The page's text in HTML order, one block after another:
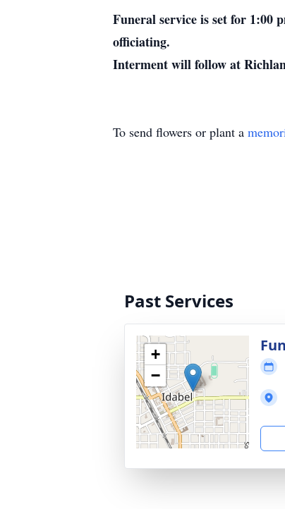
Funeral service is set for 1:00
officiating.
Interment will follow at
To send flowers or plant a
Past Services
+
−